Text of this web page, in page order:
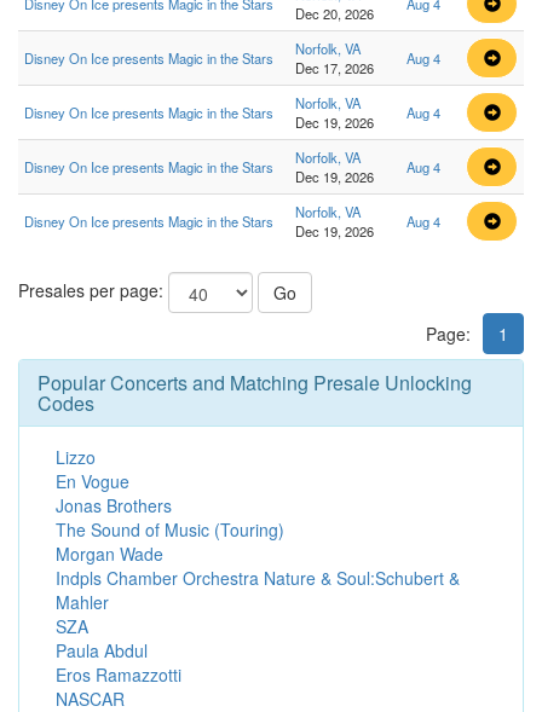
Dec 20, 2026
Disney On Ice presents Magic in the Stars
Norfolk, VA
Dec 17, 2026
Aug 4
Disney On Ice presents Magic in the Stars
Norfolk, VA
Dec 19, 2026
Aug 4
Disney On Ice presents Magic in the Stars
Norfolk, VA
Dec 19, 2026
Aug 4
Disney On Ice presents Magic in the Stars
Norfolk, VA
Dec 19, 2026
Aug 4
Presales per page:
Go
Page:
1
Popular Concerts and Matching Presale Unlocking
Codes
Lizzo
En Vogue
Jonas Brothers
The Sound of Music (Touring)
Morgan Wade
Indpls Chamber Orchestra Nature & Soul:Schubert &
Mahler
SZA
Paula Abdul
Eros Ramazzotti
NASCAR